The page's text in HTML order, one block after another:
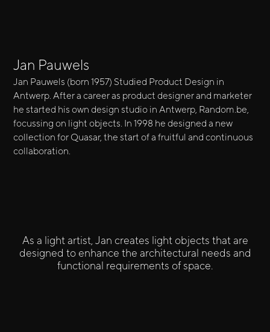
Jan Pauwels
Jan Pauwels (born 1957) Studied Product Design in
Antwerp. After a career as product designer and marketer
he started his own design studio in Antwerp, Random.be,
focussing on light objects. In 1998 he designed a new
collection for Quasar, the start of a fruitful and continuous
collaboration.
As a light artist, Jan creates light objects that are
designed to enhance the architectural needs and
functional requirements of space.